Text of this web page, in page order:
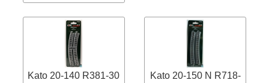
Kato 20-140 R381-30
Kato 20-150 N R718-